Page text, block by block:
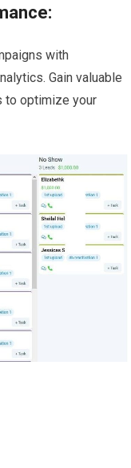
with
Gain valuable
to optimize your